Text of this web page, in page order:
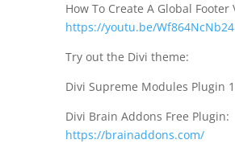
How To Create A Global Footer
https://youtu.be/Wf864NcNb24
Try out the Divi theme:
Divi Supreme Modules Plugin
Divi Brain Addons Free Plugin:
https://brainaddons.com/